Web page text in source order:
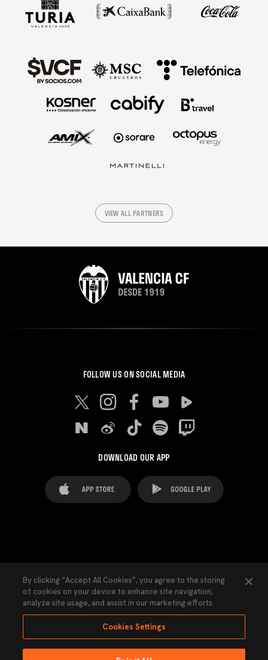
VIEW ALL PARTNERS
FOLLOW US ON SOCIAL MEDIA
DOWNLOAD OUR APP
Cookies Settings Contacts Press
Transparency Law Privacy Policy Accessibility
By clicking “Accept All Cookies”, you agree to the storing
of cookies on your device to enhance site navigation,
analyze site usage, and assist in our marketing efforts.
Cookies Settings